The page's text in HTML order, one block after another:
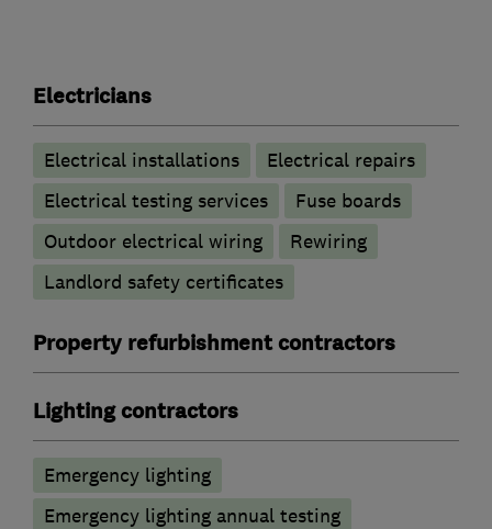
Electricians
Electrical installations
Electrical repairs
Electrical testing services
Fuse boards
Outdoor electrical wiring
Rewiring
Landlord safety certificates
Property refurbishment contractors
Lighting contractors
Emergency lighting
Emergency lighting annual testing